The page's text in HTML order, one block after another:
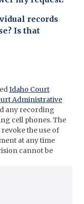
records
Is that
Idaho Court
Administrative
any recording
cell phones. The
the use of
at any time
cannot be